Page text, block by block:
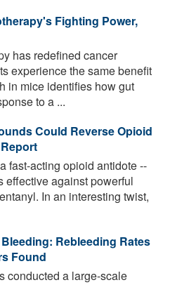
Fighting Power,
has redefined cancer
experience the same benefit
in mice identifies how gut
to a ...
Could Reverse Opioid
fast-acting opioid antidote --
effective against powerful
In an interesting twist,
Rebleeding Rates
Found
conducted a large-scale